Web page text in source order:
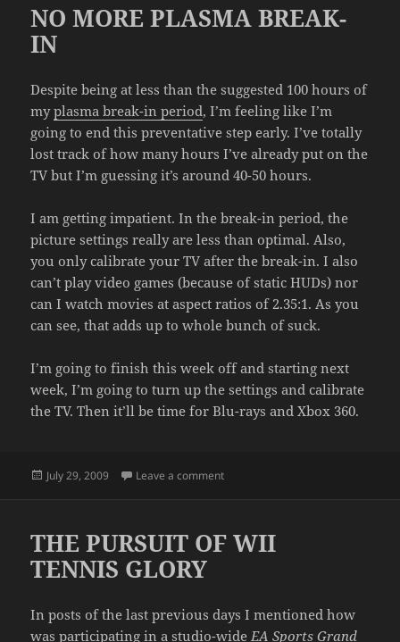
NO MORE PLASMA BREAK-
IN
Despite being at less than the suggested 100 hours of
myplasma break-in period, I’m feeling like I’m
going to end this preventative step early. I’ve totally
lost track of how many hours I’ve already put on the
TV but I’m guessing it’s around 40-50 hours.
I am getting impatient. In the break-in period, the
picture settings really are less than optimal. Also,
you only calibrate your TV after the break-in. I also
can’t play video games (because of static HUDs) nor
can I watch movies at aspect ratios of 2.35:1. As you
can see, that adds up to whole bunch of suck.
I’m going to finish this week off and starting next
week, I’m going to turn up the settings and calibrate
the TV. Then it’ll be time for Blu-rays and Xbox 360.
Posted
July 29, 2009 Leave a commenton NO MORE PLASMA BREAK-IN
THE PURSUIT OF WII
TENNIS GLORY
In posts of the last previous days I mentioned how
was participating in a studio-wideEA Sports Grand